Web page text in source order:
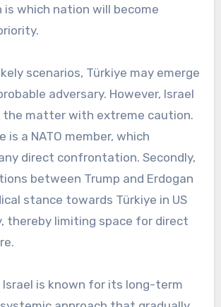
is which nation will become
scenarios, Türkiye may emerge
adversary. However, Israel
the matter with extreme caution.
is a NATO member, which
direct confrontation. Secondly,
between Trump and Erdogan
stance towards Türkiye in US
thereby limiting space for direct
Israel is known for its long-term